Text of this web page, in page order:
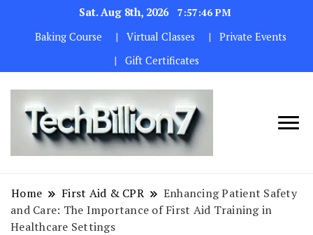
Sat. Aug 8th, 2026
7:57:48 PM
Baking Course
Virtual Classes
Private Events
Gift Certificates
BILLION 7
maintaining
the highest
Home First Aid & CPR
Enhancing Patient Safety
and Care: The Importance of First Aid Training in
Healthcare Settings